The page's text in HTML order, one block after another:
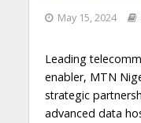
May 15, 2024
Leading
enabler, MTN
strategic
advanced data